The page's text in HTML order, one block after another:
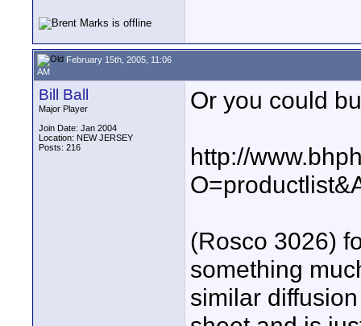
February 15th, 2005, 11:06
AM
Bill Ball
Major Player
Join Date: Jan 2004
Location: NEW JERSEY
Posts: 216
Or you could
http://
(Rosco 3026)
something
similar